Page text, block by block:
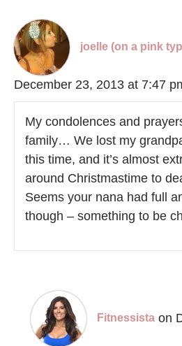
joelle (on a pink
December 23, 2013 at 7:47
My condolences and
family… We lost my
this time, and it’s almost
around Christmastime to
Seems your nana had full
though – something to be
Fitnessista on